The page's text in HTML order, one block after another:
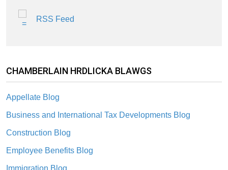
RSS Feed
CHAMBERLAIN HRDLICKA BLAWGS
Appellate Blog
Business and International Tax Developments Blog
Construction Blog
Employee Benefits Blog
Immigration Blog